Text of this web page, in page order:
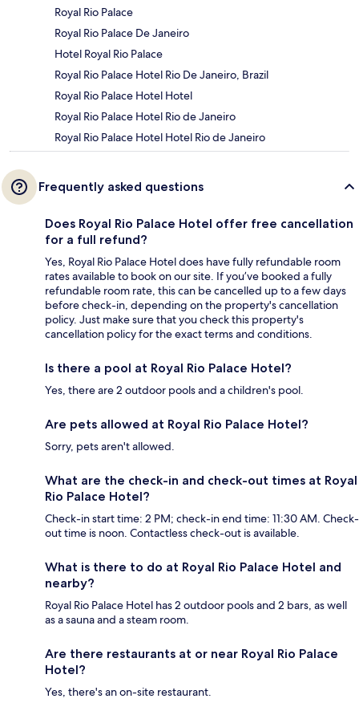
Royal Rio Palace
Royal Rio Palace De Janeiro
Hotel Royal Rio Palace
Royal Rio Palace Hotel Rio De Janeiro, Brazil
Royal Rio Palace Hotel Hotel
Royal Rio Palace Hotel Rio de Janeiro
Royal Rio Palace Hotel Hotel Rio de Janeiro
Frequently asked questions
Does Royal Rio Palace Hotel offer free cancellation
for a full refund?
Yes, Royal Rio Palace Hotel does have fully refundable room
rates available to book on our site. If you’ve booked a fully
refundable room rate, this can be cancelled up to a few days
before check-in, depending on the property's cancellation
policy. Just make sure that you check this property's
cancellation policy for the exact terms and conditions.
Is there a pool at Royal Rio Palace Hotel?
Yes, there are 2 outdoor pools and a children's pool.
Are pets allowed at Royal Rio Palace Hotel?
Sorry, pets aren't allowed.
What are the check-in and check-out times at Royal
Rio Palace Hotel?
Check-in start time: 2 PM; check-in end time: 11:30 AM. Check-
out time is noon. Contactless check-out is available.
What is there to do at Royal Rio Palace Hotel and
nearby?
Royal Rio Palace Hotel has 2 outdoor pools and 2 bars, as well
as a sauna and a steam room.
Are there restaurants at or near Royal Rio Palace
Hotel?
Yes, there's an on-site restaurant.